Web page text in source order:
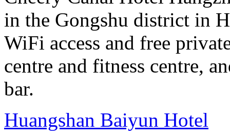
in the Gongshu district in
WiFi access and free
centre and fitness centre,
bar.
Huangshan Baiyun Hotel